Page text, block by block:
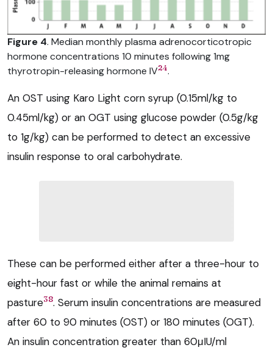
Figure 4. Median monthly plasma adrenocorticotropic
hormone concentrations 10 minutes following 1mg
thyrotropin-releasing hormone IV24.
An OST using Karo Light corn syrup (0.15ml/kg to
0.45ml/kg) or an OGT using glucose powder (0.5g/kg
to 1g/kg) can be performed to detect an excessive
insulin response to oral carbohydrate.
These can be performed either after a three-hour to
eight-hour fast or while the animal remains at
pasture38. Serum insulin concentrations are measured
after 60 to 90 minutes (OST) or 180 minutes (OGT).
An insulin concentration greater than 60μIU/ml